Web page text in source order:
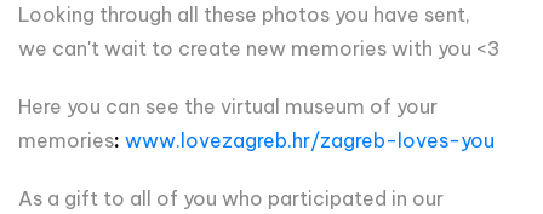
Looking through all these photos you have sent,
we can't wait to create new memories with you <3
Here you can see the virtual museum of your
memories: www.lovezagreb.hr/zagreb-loves-you
As a gift to all of you who participated in our